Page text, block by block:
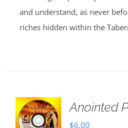
and understand, as never
riches hidden within the
Anointed
$6.00